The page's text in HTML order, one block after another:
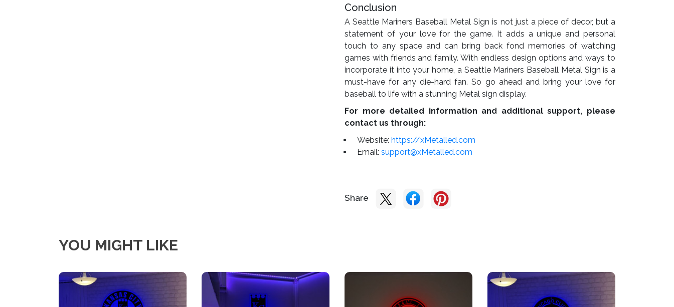
Conclusion
A Seattle Mariners Baseball Metal Sign is not just a piece of decor, but a
statement of your love for the game. It adds a unique and personal
touch to any space and can bring back fond memories of watching
games with friends and family. With endless design options and ways to
incorporate it into your home, a Seattle Mariners Baseball Metal Sign is a
must-have for any die-hard fan. So go ahead and bring your love for
baseball to life with a stunning Metal sign display.
For more detailed information and additional support, please
contact us through:
Website: https://xMetalled.com
Email: support@xMetalled.com
Share
YOU MIGHT LIKE